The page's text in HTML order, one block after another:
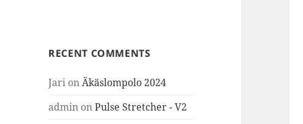
RECENT COMMENTS
Jari onÄkäslompolo 2024
admin onPulse Stretcher - V2